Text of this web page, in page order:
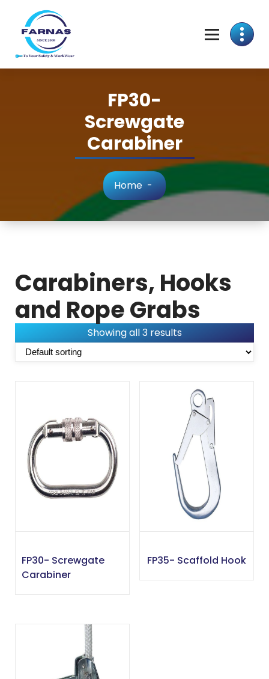
FP30-
Screwgate
Carabiner
Home-
Carabiners, Hooks
and Rope Grabs
Showing all 3 results
FP30- Screwgate
Carabiner
FP35- Scaffold Hook